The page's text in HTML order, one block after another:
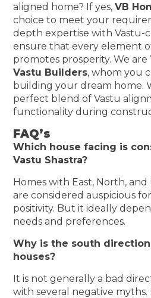
aligned home? If yes,VB
choice to meet your
depth expertise with Vastu-
ensure that every element
promotes prosperity. We are
Vastu Builders, whom you
building your dream home.
perfect blend of Vastu
functionality during
FAQ’s
Which house facing is
Vastu Shastra?
Homes with East, North,
are considered auspicious
positivity. But it ideally
needs and preferences.
Why is the south
houses?
It is not generally a bad
with several negative